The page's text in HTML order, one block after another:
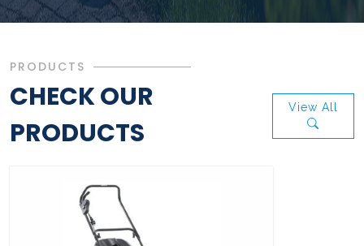
PRODUCTS
CHECK OUR
PRODUCTS
View All